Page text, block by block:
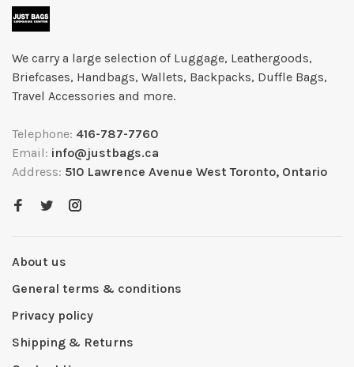
We carry a large selection of Luggage, Leathergoods,
Briefcases, Handbags, Wallets, Backpacks, Duffle Bags,
Travel Accessories and more.
Telephone: 416-787-7760
Email: info@justbags.ca
Address: 510 Lawrence Avenue West Toronto, Ontario
About us
General terms & conditions
Privacy policy
Shipping & Returns